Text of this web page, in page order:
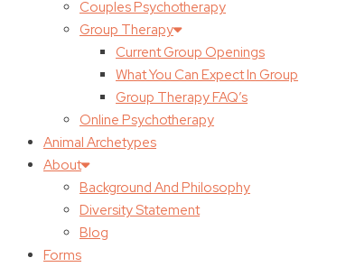
Couples Psychotherapy
Group Therapy
Current Group Openings
What You Can Expect In Group
Group Therapy FAQ’s
Online Psychotherapy
Animal Archetypes
About
Background And Philosophy
Diversity Statement
Blog
Forms